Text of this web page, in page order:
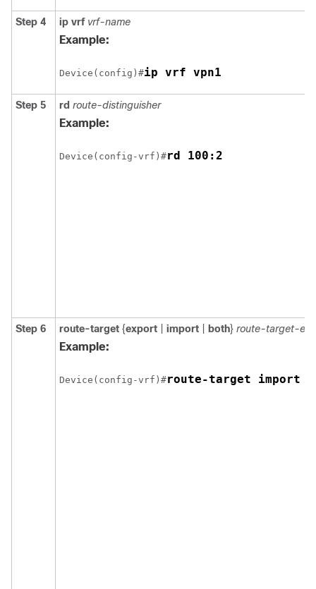
Step 4 ip vrf vrf-name
Example:
Device(config)#ip vrf vpn1
Step 5 rd route-distinguisher
Example:
Device(config-vrf)#rd 100:2
Step 6 route-target {export import both} route-target-
Example:
Device(config-vrf)#route-target import